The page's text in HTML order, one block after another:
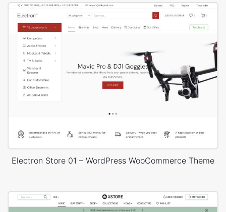
Electron Store 01 – WordPress WooCommerce Theme